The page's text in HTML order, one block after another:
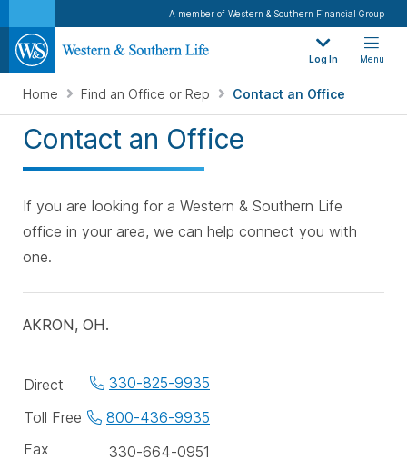
A member of Western & Southern Financial Group
Log In Menu
Home Find an Office or Rep Contact an Office
Contact an Office
If you are looking for a Western & Southern Life
office in your area, we can help connect you with
one.
AKRON, OH.
Office
phone
Direct
330-825-9935
Toll Free
800-436-9935
Fax
330-664-0951